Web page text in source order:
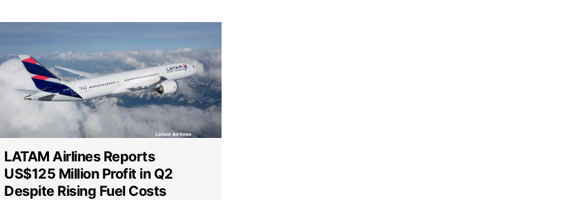
LATAM Airlines Reports
US$125 Million Profit in Q2
Despite Rising Fuel Costs